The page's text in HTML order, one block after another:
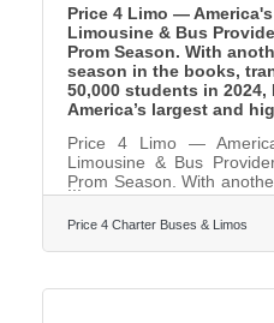
Price 4 Limo —
Limousine & Bus
Prom Season. With
season in the books,
50,000 students in
America’s largest and
Price 4 Limo —
Limousine & Bus
Prom Season. With
in the books, transporting
in 2024, Price 4 Limo —
— is gearing up for
Price 4 Charter Buses & Limos